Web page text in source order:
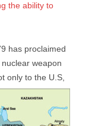
the ability to
has proclaimed
weapon
only to the U.S,